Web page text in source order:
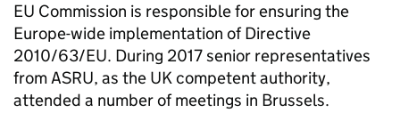
EU Commission is responsible for ensuring the
Europe-wide implementation of Directive
2010/63/EU. During 2017 senior representatives
from ASRU, as the UK competent authority,
attended a number of meetings in Brussels.